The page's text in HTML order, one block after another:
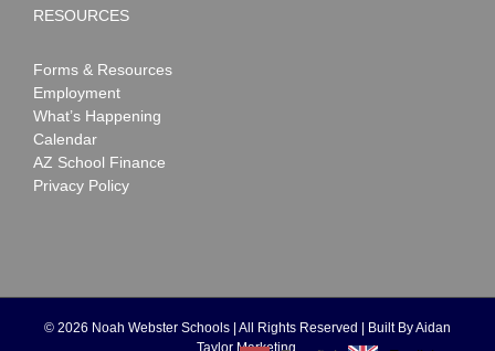
RESOURCES
Forms & Resources
Employment
What’s Happening
Calendar
AZ School Finance
Privacy Policy
© 2026 Noah Webster Schools | All Rights Reserved | Built ByAidan
Taylor Marketing